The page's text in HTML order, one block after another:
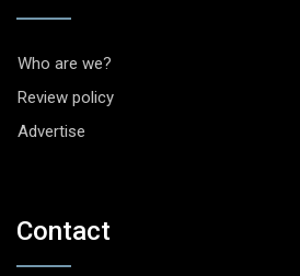
Who are we?
Review policy
Advertise
Contact